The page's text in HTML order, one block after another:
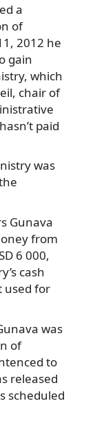
a
of
2012 he
gain
which
chair of
paid
was
Gunava
from
6 000,
cash
used for
was
of
to
released
scheduled